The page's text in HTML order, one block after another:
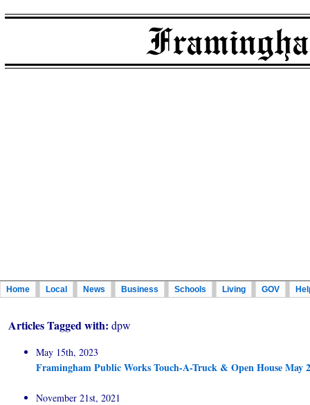
Home Local News Business Schools Living GOV
Articles Tagged with: dpw
May 15th, 2023
Framingham Public Works Touch-A-Truck & Open House May
November 21st, 2021